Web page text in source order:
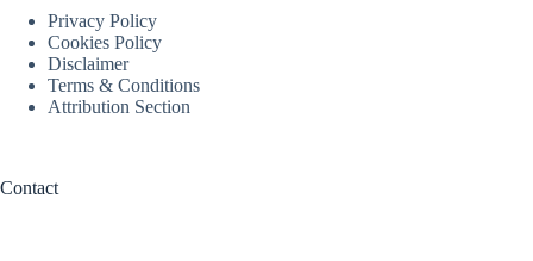
Privacy Policy
Cookies Policy
Disclaimer
Terms & Conditions
Attribution Section
Contact